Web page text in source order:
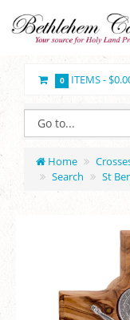
0 ITEMS -
Home
Search
St